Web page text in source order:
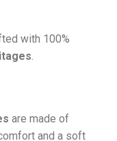
with 100%
.
are made of
and a soft